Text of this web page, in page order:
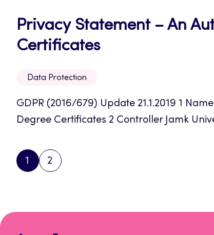
Privacy Statement – An
CertificatesOpens
new
tab
Data Protection
GDPR (2016/679) Update 21.1.2019 1
Degree Certificates 2 Controller Jamk
PAGE
1
PAGE
2